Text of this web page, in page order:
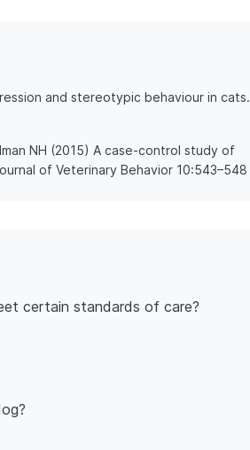
and stereotypic behaviour in
NH (2015) A case-control study of
of Veterinary Behavior 10:543–548
certain standards of care?